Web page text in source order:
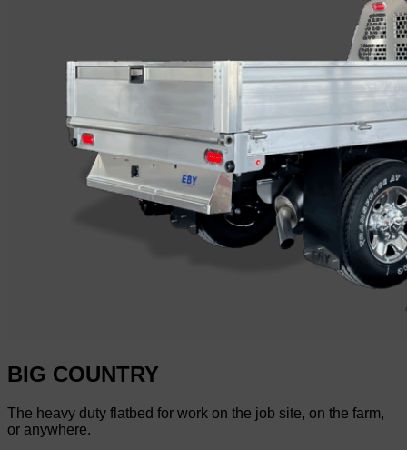
BIG COUNTRY
The heavy duty flatbed for work on the job site, on the farm,
or anywhere.